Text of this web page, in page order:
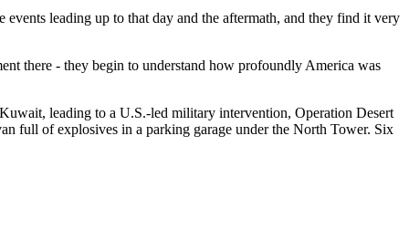
leading up to that day and the aftermath, and they find it very
there - they begin to understand how profoundly America was
leading to a U.S.-led military intervention, Operation Desert
full of explosives in a parking garage under the North Tower. Six